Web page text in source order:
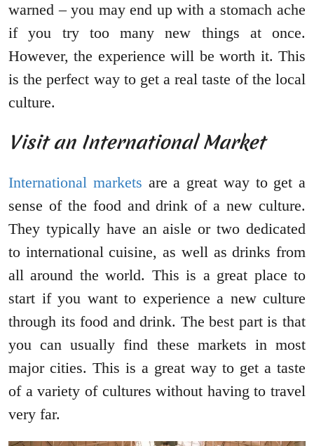
warned – you may end up with a stomach ache
if you try too many new things at once.
However, the experience will be worth it. This
is the perfect way to get a real taste of the local
culture.
Visit an International Market
International markets are a great way to get a
sense of the food and drink of a new culture.
They typically have an aisle or two dedicated
to international cuisine, as well as drinks from
all around the world. This is a great place to
start if you want to experience a new culture
through its food and drink. The best part is that
you can usually find these markets in most
major cities. This is a great way to get a taste
of a variety of cultures without having to travel
very far.